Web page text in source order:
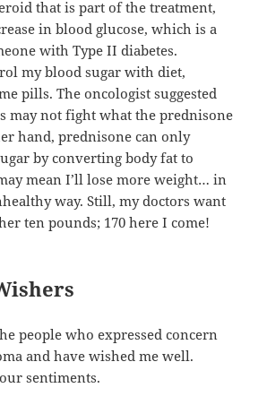
that is part of the treatment,
in blood glucose, which is a
with Type II diabetes.
my blood sugar with diet,
pills. The oncologist suggested
may not fight what the prednisone
hand, prednisone can only
by converting body fat to
mean I’ll lose more weight… in
way. Still, my doctors want
ten pounds; 170 here I come!
people who expressed concern
and have wished me well.
sentiments.